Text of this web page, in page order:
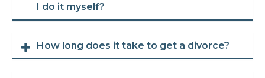
I do it myself?
How long does it take to get a divorce?